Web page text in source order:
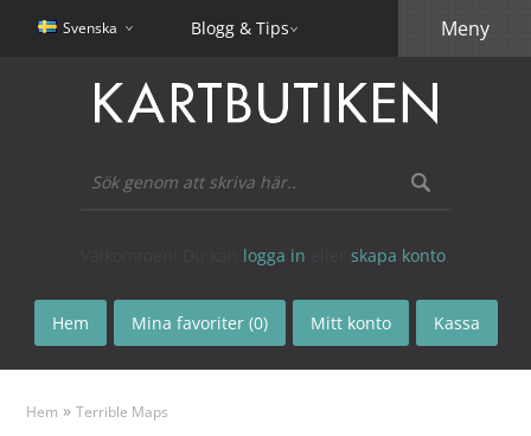
Svenska Blogg & Tips
logga in skapa konto
Hem Mina favoriter (0) Mitt konto Kassa
Meny
Hem »Terrible Maps